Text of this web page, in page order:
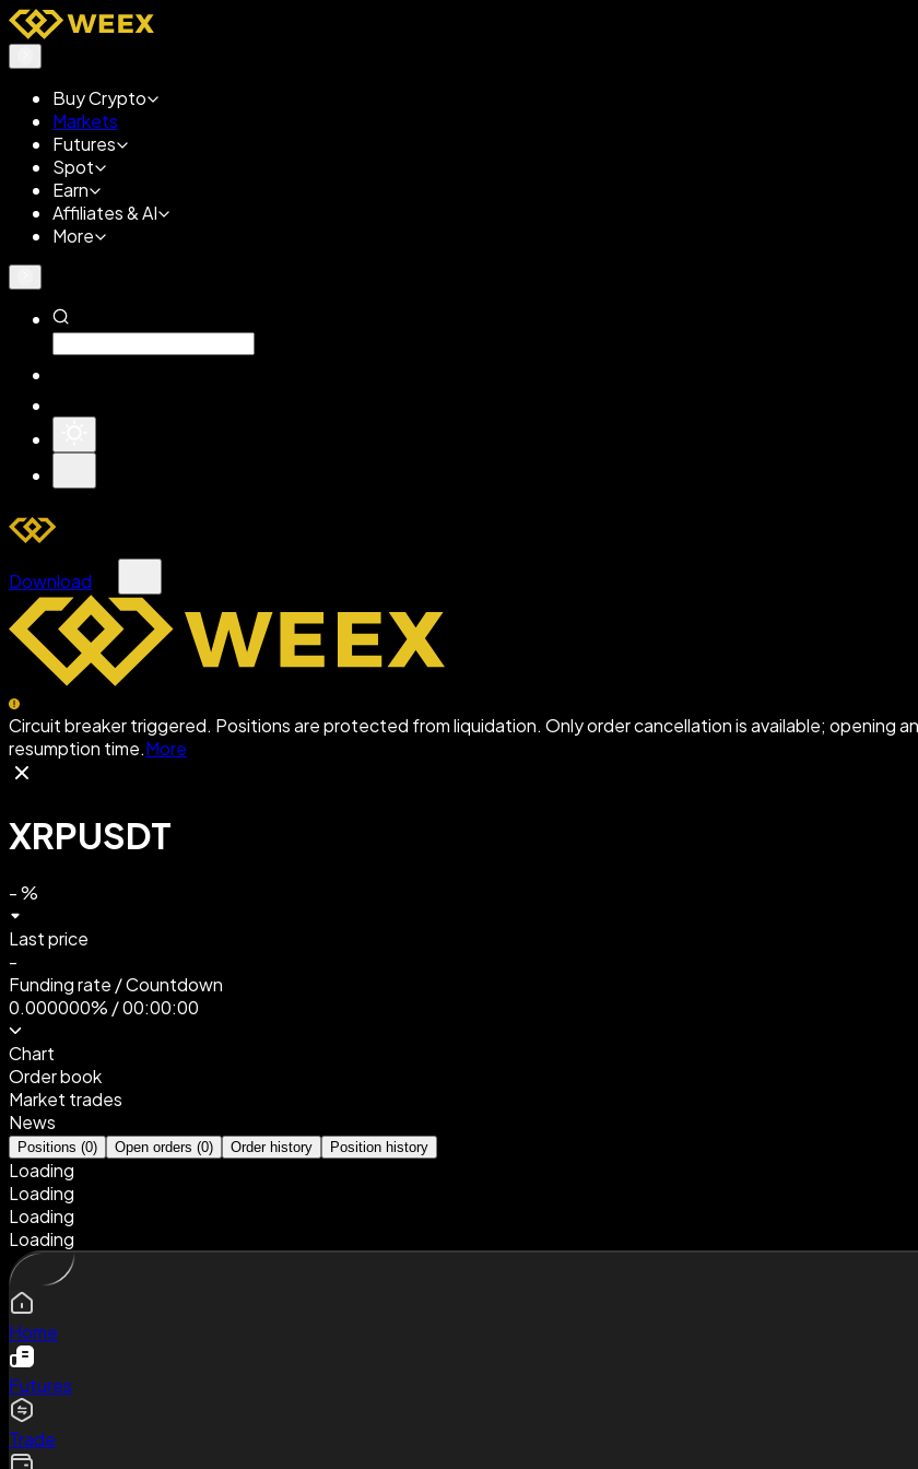
Buy Crypto
Markets
Futures
Spot
Earn
Affiliates & AI
More
Download
Circuit breaker triggered. Positions are protected from liquidation. Only order cancellation is available; opening
resumption time.More
XRPUSDT
-%
Last price
-
Funding rate /Countdown
0.000000% /00:00:00
Chart
Order book
Market trades
News
Positions (0) Open orders (0) Order history Position history
Loading
Loading
Loading
Loading
Home
Futures
Trade